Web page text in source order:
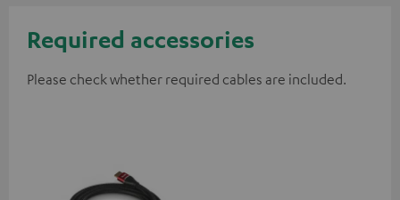
Required accessories
Please check whether required cables are included.